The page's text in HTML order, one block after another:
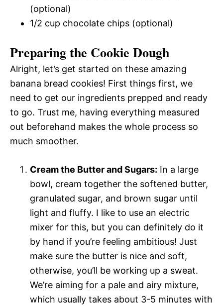
(optional)
1/2 cup chocolate chips (optional)
Preparing the Cookie Dough
Alright, let’s get started on these amazing
banana bread cookies! First things first, we
need to get our ingredients prepped and ready
to go. Trust me, having everything measured
out beforehand makes the whole process so
much smoother.
Cream the Butter and Sugars: In a large
bowl, cream together the softened butter,
granulated sugar, and brown sugar until
light and fluffy. I like to use an electric
mixer for this, but you can definitely do it
by hand if you’re feeling ambitious! Just
make sure the butter is nice and soft,
otherwise, you’ll be working up a sweat.
We’re aiming for a pale and airy mixture,
which usually takes about 3-5 minutes with